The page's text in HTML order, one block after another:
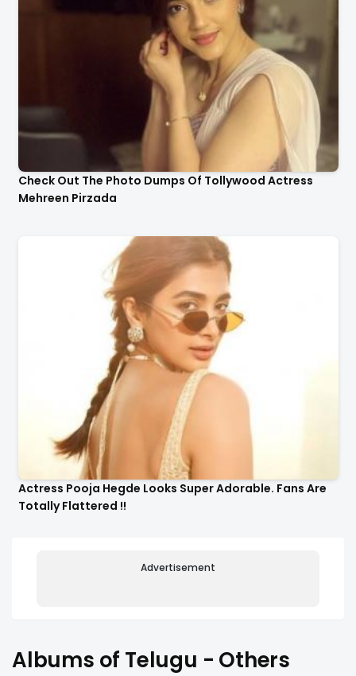
Check Out The Photo Dumps Of Tollywood Actress
Mehreen Pirzada
Actress Pooja Hegde Looks Super Adorable. Fans Are
Totally Flattered !!
Advertisement
Albums of Telugu - Others